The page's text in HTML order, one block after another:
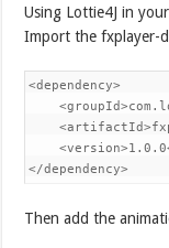
Using Lottie4J in
Import the fxplayer-
<dependency>
</dependency>
Then add the